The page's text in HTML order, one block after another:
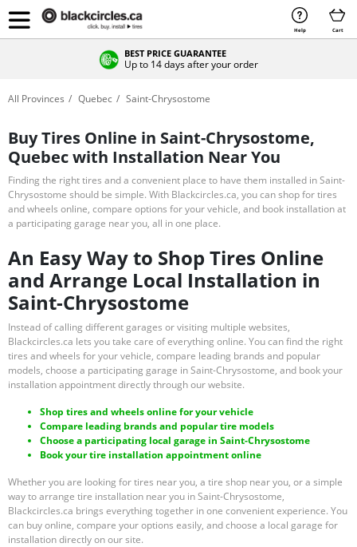
Help Cart
BEST PRICE GUARANTEE
Up to 14 days after your order
All Provinces Quebec Saint-Chrysostome
Buy Tires Online in Saint-Chrysostome,
Quebec with Installation Near You
Finding the right tires and a convenient place to have them installed in Saint-
Chrysostome should be simple. With Blackcircles.ca, you can shop for tires
and wheels online, compare options for your vehicle, and book installation at
a participating garage near you, all in one place.
An Easy Way to Shop Tires Online
and Arrange Local Installation in
Saint-Chrysostome
Instead of calling different garages or visiting multiple websites,
Blackcircles.ca lets you take care of everything online. You can find the right
tires and wheels for your vehicle, compare leading brands and popular
models, choose a participating garage in Saint-Chrysostome, and book your
installation appointment directly through our website.
Shop tires and wheels online for your vehicle
Compare leading brands and popular tire models
Choose a participating local garage in Saint-Chrysostome
Book your tire installation appointment online
Whether you are looking for tires near you, a tire shop near you, or a simple
way to arrange tire installation near you in Saint-Chrysostome,
Blackcircles.ca brings everything together in one convenient experience. You
can buy online, compare your options easily, and choose a local garage for
installation directly on our site.